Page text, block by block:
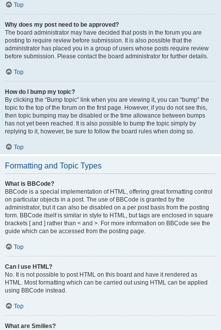
Top
Why does my post need to be approved?
The board administrator may have decided that posts in the forum you are
posting to require review before submission. It is also possible that the
administrator has placed you in a group of users whose posts require review
before submission. Please contact the board administrator for further details.
Top
How do I bump my topic?
By clicking the “Bump topic” link when you are viewing it, you can “bump” the
topic to the top of the forum on the first page. However, if you do not see this,
then topic bumping may be disabled or the time allowance between bumps
has not yet been reached. It is also possible to bump the topic simply by
replying to it, however, be sure to follow the board rules when doing so.
Top
Formatting and Topic Types
What is BBCode?
BBCode is a special implementation of HTML, offering great formatting control
on particular objects in a post. The use of BBCode is granted by the
administrator, but it can also be disabled on a per post basis from the posting
form. BBCode itself is similar in style to HTML, but tags are enclosed in square
brackets [ and ] rather than < and >. For more information on BBCode see the
guide which can be accessed from the posting page.
Top
Can I use HTML?
No. It is not possible to post HTML on this board and have it rendered as
HTML. Most formatting which can be carried out using HTML can be applied
using BBCode instead.
Top
What are Smilies?